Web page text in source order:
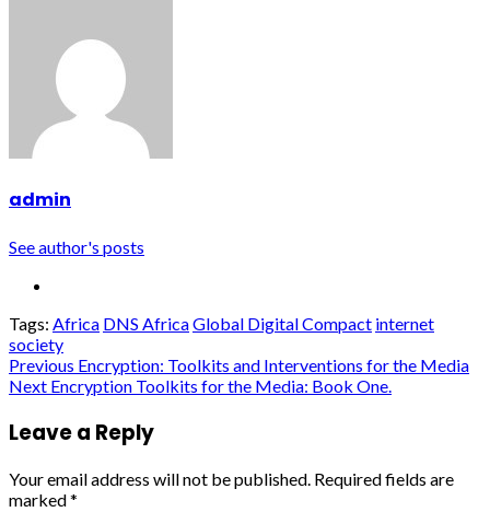
admin
See author's posts
Tags: Africa DNS AfricaGlobal Digital Compact internet
society
Continue
Previous Encryption: Toolkits and Interventions for the Media
Next Encryption Toolkits for the Media: Book One.
Leave a Reply
Your email address will not be published. Required fields are
marked*